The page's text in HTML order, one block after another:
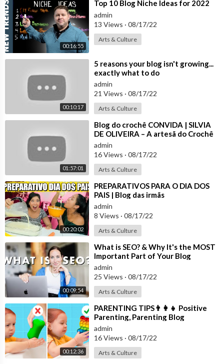
🎼
https://www.tiktok.com/@blogdasirmasoficial
-------------------------------------------------------------
MARU TUZAKI
🌈 Instagram:http://instagram.com/maru_tuzaki
🎼 Tik Tok:https://www.tiktok.com/@maru_tuzaki
-------------------------------------------------------------
🌈 Instagram:
http://instagram.com/jeru_tuzaki
🎼 Tik Tok: https://www.tiktok.com/@jeru_tuzaki
-------------------------------------------------------------
CHERU PEREIRA
http://instagram.com/cheru.pereira
-------------------------------------------------------------
BOMBA
🌈 Instagram:
https://www.instagram.com/kubiczewski
00:16:55
⁣Top 10 Blog Niche Ideas for 2022
admin
13 Views · 08/17/22
Arts & Culture
00:10:17
⁣5 reasons your blog isn't growing...
exactly what to do
admin
21 Views · 08/17/22
Arts & Culture
01:57:01
⁣Blog do crochê CONVIDA | SILVIA
DE OLIVEIRA – A artesã do Crochê
das Flores
admin
16 Views · 08/17/22
Arts & Culture
00:20:02
⁣PREPARATIVOS PARA O DIA DOS
PAIS | Blog das irmãs
admin
8 Views · 08/17/22
Arts & Culture
00:09:54
⁣What is SEO? & Why It's the MOST
Important Part of Your Blog
admin
25 Views · 08/17/22
Arts & Culture
00:12:36
⁣PARENTING TIPS👨‍👩‍👧 Positive
Parenting, Parenting Blog
admin
16 Views · 08/17/22
Arts & Culture